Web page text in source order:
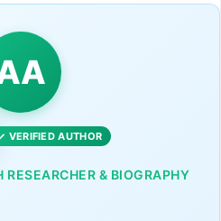
VERIFIED AUTHOR
RESEARCHER & BIOGRAPHY